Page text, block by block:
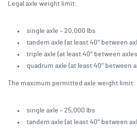
Legal axle weight limit:
single axle – 20,000 lbs
tandem axle (at least 40″ between
triple axle (at least 40″ between
quadrum axle (at least 40″ between
The maximum permitted axle weight limit:
single axle – 25,000 lbs
tandem axle (at least 40″ between